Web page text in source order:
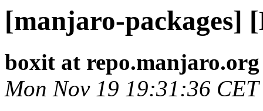
[manjaro-packages]
boxit at repo.manjaro.org
Mon Nov 19 19:31:36